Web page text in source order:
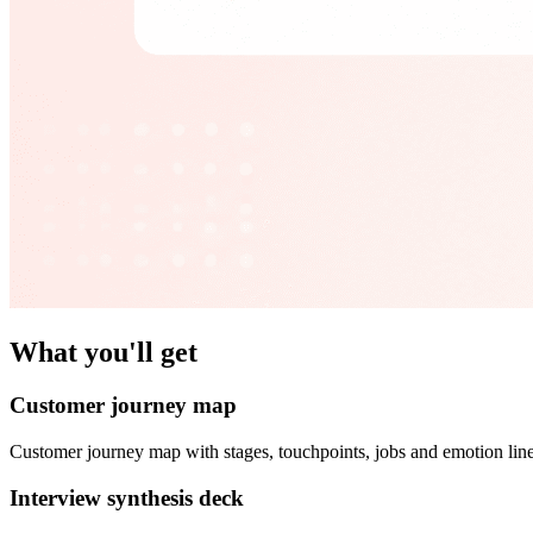
What you'll get
Customer journey map
Customer journey map with stages, touchpoints, jobs and emotion
Interview synthesis deck